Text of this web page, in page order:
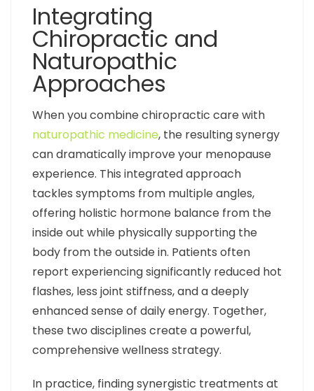
Integrating
Chiropractic and
Naturopathic
Approaches
When you combine chiropractic care with
naturopathic medicine, the resulting synergy
can dramatically improve your menopause
experience. This integrated approach
tackles symptoms from multiple angles,
offering holistic hormone balance from the
inside out while physically supporting the
body from the outside in. Patients often
report experiencing significantly reduced hot
flashes, less joint stiffness, and a deeply
enhanced sense of daily energy. Together,
these two disciplines create a powerful,
comprehensive wellness strategy.
In practice, finding synergistic treatments at